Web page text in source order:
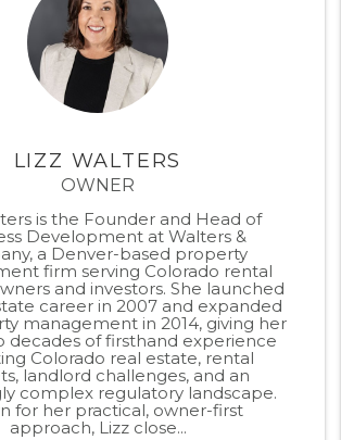
LIZZ WALTERS
OWNER
is the Founder and Head of
Development at Walters &
a Denver-based property
firm serving Colorado rental
and investors. She launched
career in 2007 and expanded
management in 2014, giving her
decades of firsthand experience
Colorado real estate, rental
landlord challenges, and an
complex regulatory landscape.
for her practical, owner-first
approach, Lizz close...